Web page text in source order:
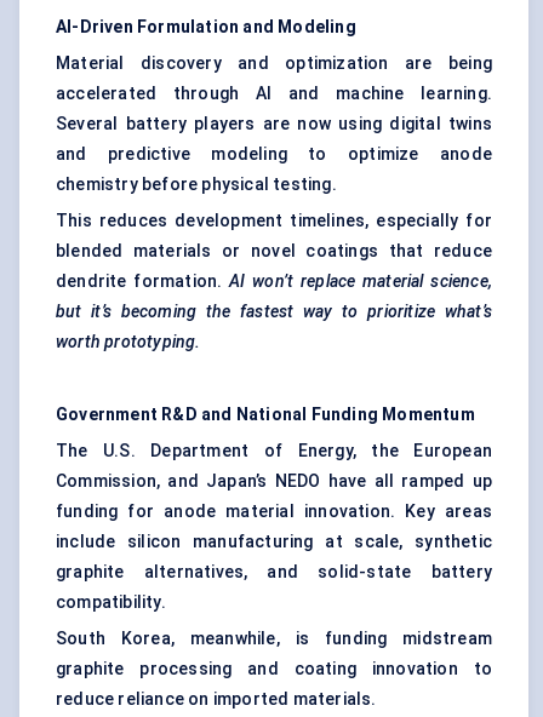
AI-Driven Formulation and Modeling
Material discovery and optimization are being
accelerated through AI and machine learning.
Several battery players are now using digital twins
and predictive modeling to optimize anode
chemistry before physical testing.
This reduces development timelines, especially for
blended materials or novel coatings that reduce
dendrite formation.AI won’t replace material science,
but it’s becoming the fastest way to prioritize what’s
worth prototyping.
Government R&D and National Funding Momentum
The U.S. Department of Energy, the European
Commission, and Japan’s NEDO have all ramped up
funding for anode material innovation. Key areas
include silicon manufacturing at scale, synthetic
graphite alternatives, and solid-state battery
compatibility.
South Korea, meanwhile, is funding midstream
graphite processing and coating innovation to
reduce reliance on imported materials.